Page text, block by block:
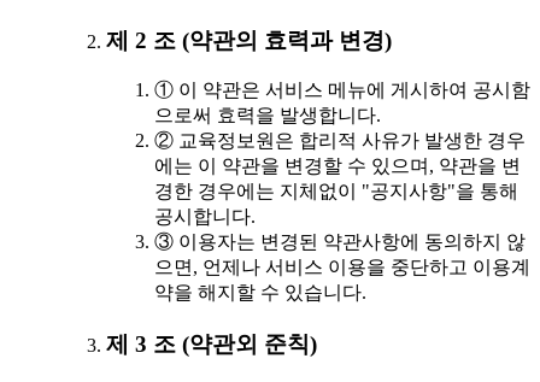
제 2 조 (약관의 효력과 변경)
① 이 약관은 서비스 메뉴에 게시하여 공시함
으로써 효력을 발생합니다.
② 교육정보원은 합리적 사유가 발생한 경우
에는 이 약관을 변경할 수 있으며, 약관을 변
경한 경우에는 지체없이 "공지사항"을 통해
공시합니다.
③ 이용자는 변경된 약관사항에 동의하지 않
으면, 언제나 서비스 이용을 중단하고 이용계
약을 해지할 수 있습니다.
제 3 조 (약관외 준칙)